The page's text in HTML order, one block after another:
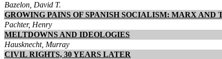
Bazelon, David T.
GROWING PAINS OF SPANISH SOCIALISM: MARX AND
Pachter, Henry
MELTDOWNS AND IDEOLOGIES
Hausknecht, Murray
CIVIL RIGHTS, 30 YEARS LATER